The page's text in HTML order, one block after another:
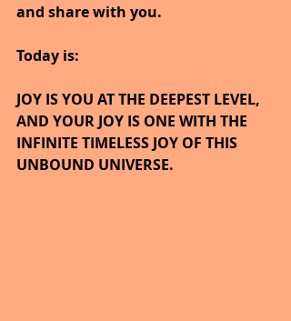
and share with you.
Today is:
JOY IS YOU AT THE DEEPEST LEVEL,
AND YOUR JOY IS ONE WITH THE
INFINITE TIMELESS JOY OF THIS
UNBOUND UNIVERSE.